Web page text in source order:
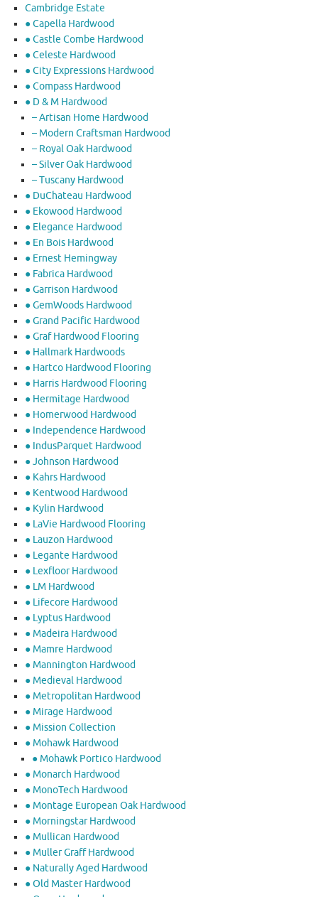
Cambridge Estate
● Capella Hardwood
● Castle Combe Hardwood
● Celeste Hardwood
● City Expressions Hardwood
● Compass Hardwood
● D & M Hardwood
– Artisan Home Hardwood
– Modern Craftsman Hardwood
– Royal Oak Hardwood
– Silver Oak Hardwood
– Tuscany Hardwood
● DuChateau Hardwood
● Ekowood Hardwood
● Elegance Hardwood
● En Bois Hardwood
● Ernest Hemingway
● Fabrica Hardwood
● Garrison Hardwood
● GemWoods Hardwood
● Grand Pacific Hardwood
● Graf Hardwood Flooring
● Hallmark Hardwoods
● Hartco Hardwood Flooring
● Harris Hardwood Flooring
● Hermitage Hardwood
● Homerwood Hardwood
● Independence Hardwood
● IndusParquet Hardwood
● Johnson Hardwood
● Kahrs Hardwood
● Kentwood Hardwood
● Kylin Hardwood
● LaVie Hardwood Flooring
● Lauzon Hardwood
● Legante Hardwood
● Lexfloor Hardwood
● LM Hardwood
● Lifecore Hardwood
● Lyptus Hardwood
● Madeira Hardwood
● Mamre Hardwood
● Mannington Hardwood
● Medieval Hardwood
● Metropolitan Hardwood
● Mirage Hardwood
● Mission Collection
● Mohawk Hardwood
● Mohawk Portico Hardwood
● Monarch Hardwood
● MonoTech Hardwood
● Montage European Oak Hardwood
● Morningstar Hardwood
● Mullican Hardwood
● Muller Graff Hardwood
● Naturally Aged Hardwood
● Old Master Hardwood